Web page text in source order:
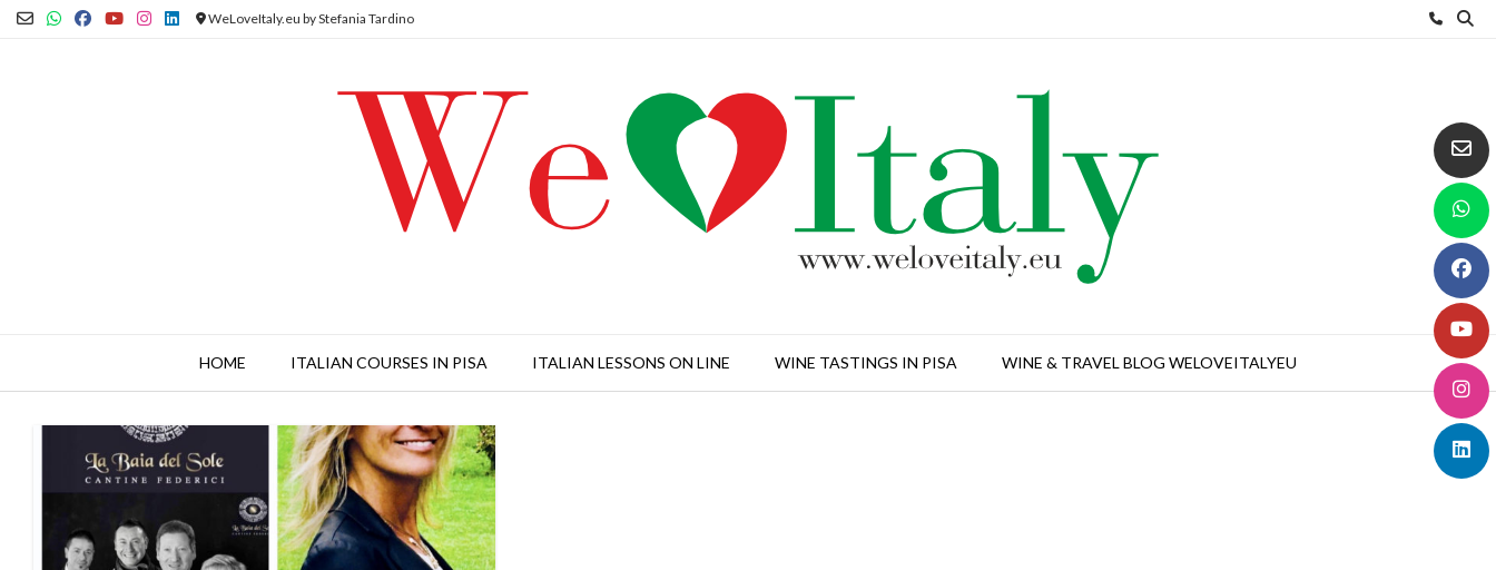
Skip
WeLoveItaly.eu by Stefania Tardino
HOME ITALIAN COURSES IN PISA ITALIAN LESSONS ON LINE WINE TASTINGS IN PISA WINE & TRAVEL BLOG WELOVEITALYEU